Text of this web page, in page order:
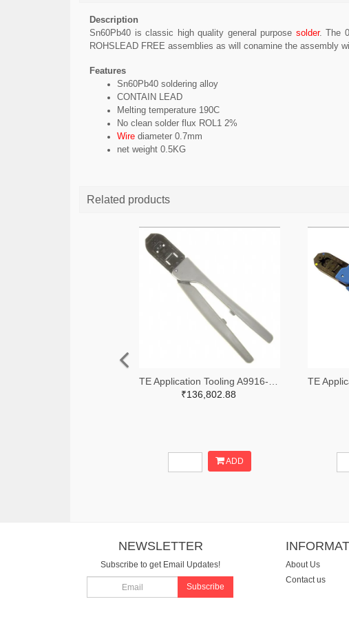
Description
Sn60Pb40 is classic high quality general purpose solder. The
ROHS LEAD FREE assemblies as will conamine the assembly
Features
Sn60Pb40 soldering alloy
CONTAIN LEAD
Melting temperature 190C
No clean solder flux ROL1 2%
Wire diameter 0.7mm
net weight 0.5KG
Related products
₹136,802.88
ADD
NEWSLETTER
Subscribe to get Email Updates!
Subscribe
About Us
Contact us